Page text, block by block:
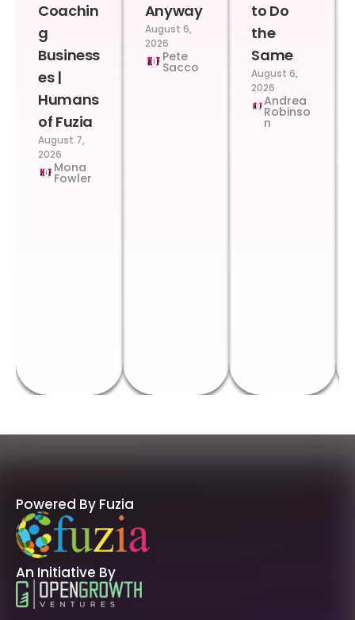
Coachin
g
Business
es |
Humans
of Fuzia
August 7,
2026
Mona
Fowler
Anyway
August 6,
2026
Pete
Sacco
to Do
the
Same
August 6,
2026
Andrea
Robinso
n
Powered By Fuzia
An Initiative By